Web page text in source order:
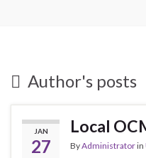
Author's posts
JAN
27
Local
ByAdministratorin